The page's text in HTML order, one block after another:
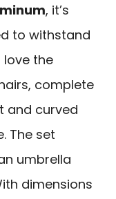
, it’s
to withstand
love the
complete
and curved
The set
umbrella
dimensions